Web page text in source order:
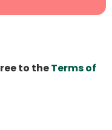
to theTerms of